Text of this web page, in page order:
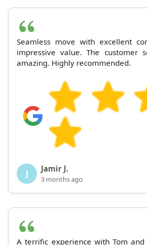
Seamless move with excellent
impressive value. The customer
amazing. Highly recommended.
J Jamir J.
3 months ago
A terrific experience with Tom and